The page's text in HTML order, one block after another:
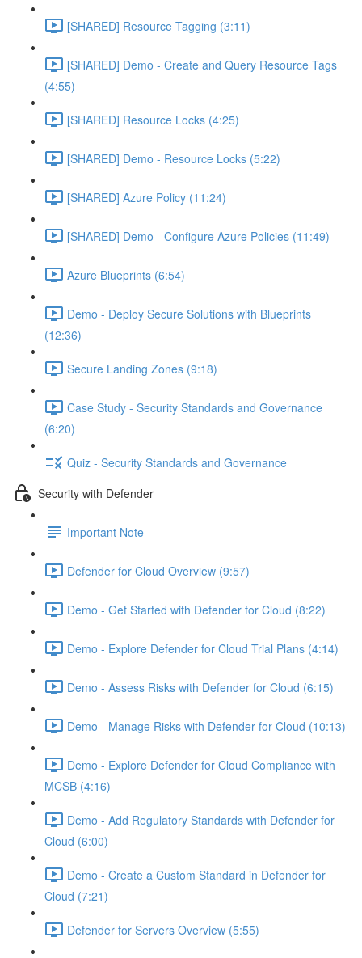
[SHARED] Resource Tagging (3:11)
[SHARED] Demo - Create and Query Resource Tags
(4:55)
[SHARED] Resource Locks (4:25)
[SHARED] Demo - Resource Locks (5:22)
[SHARED] Azure Policy (11:24)
[SHARED] Demo - Configure Azure Policies (11:49)
Azure Blueprints (6:54)
Demo - Deploy Secure Solutions with Blueprints
(12:36)
Secure Landing Zones (9:18)
Case Study - Security Standards and Governance
(6:20)
Quiz - Security Standards and Governance
Security with Defender
Important Note
Defender for Cloud Overview (9:57)
Demo - Get Started with Defender for Cloud (8:22)
Demo - Explore Defender for Cloud Trial Plans (4:14)
Demo - Assess Risks with Defender for Cloud (6:15)
Demo - Manage Risks with Defender for Cloud (10:13)
Demo - Explore Defender for Cloud Compliance with
MCSB (4:16)
Demo - Add Regulatory Standards with Defender for
Cloud (6:00)
Demo - Create a Custom Standard in Defender for
Cloud (7:21)
Defender for Servers Overview (5:55)